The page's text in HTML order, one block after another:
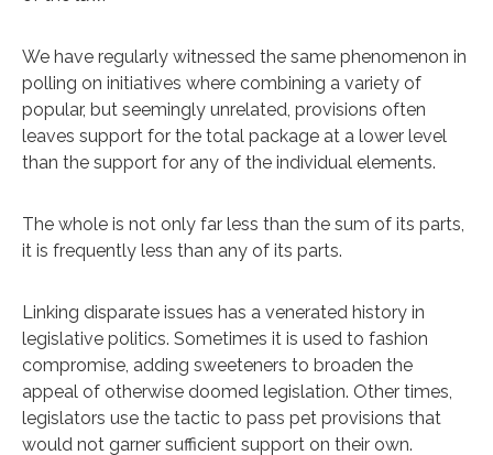
We have regularly witnessed the same phenomenon in
polling on initiatives where combining a variety of
popular, but seemingly unrelated, provisions often
leaves support for the total package at a lower level
than the support for any of the individual elements.
The whole is not only far less than the sum of its parts,
it is frequently less than any of its parts.
Linking disparate issues has a venerated history in
legislative politics. Sometimes it is used to fashion
compromise, adding sweeteners to broaden the
appeal of otherwise doomed legislation. Other times,
legislators use the tactic to pass pet provisions that
would not garner sufficient support on their own.